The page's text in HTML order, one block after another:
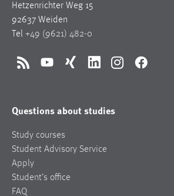
Hetzenrichter Weg 15
92637 Weiden
Tel +49 (9621) 482-0
RSS YouTubeXing LinkedInInstagramFacebook
Questions about studies
Study courses
Student Advisory Service
Apply
Student’s office
FAQ